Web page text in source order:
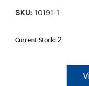
SKU: 10191-1
Current Stock: 2